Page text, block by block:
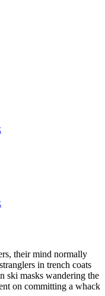
their mind normally
in trench coats
ski masks wandering the
on committing a whack